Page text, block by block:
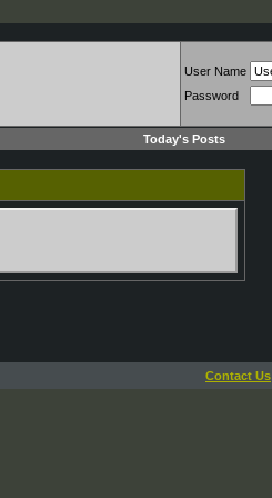
User Name
Password
Today's Posts
Contact Us